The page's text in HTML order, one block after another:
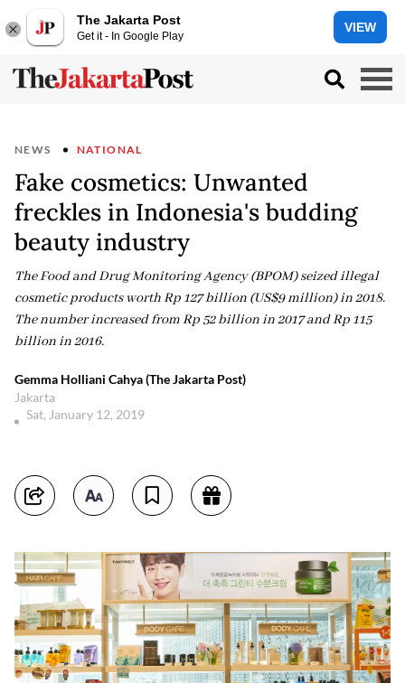
The Jakarta Post
Get it - In Google Play
VIEW
NEWS NATIONAL
Fake cosmetics: Unwanted
freckles in Indonesia's budding
beauty industry
The Food and Drug Monitoring Agency (BPOM) seized illegal
cosmetic products worth Rp 127 billion (US$9 million) in 2018.
The number increased from Rp 52 billion in 2017 and Rp 115
billion in 2016.
Gemma Holliani Cahya (The Jakarta Post)
Jakarta
Sat, January 12, 2019